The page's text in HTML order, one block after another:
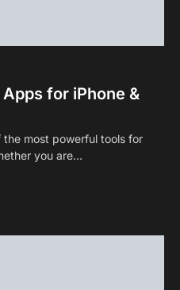
for iPhone &
the most powerful tools for
you are…